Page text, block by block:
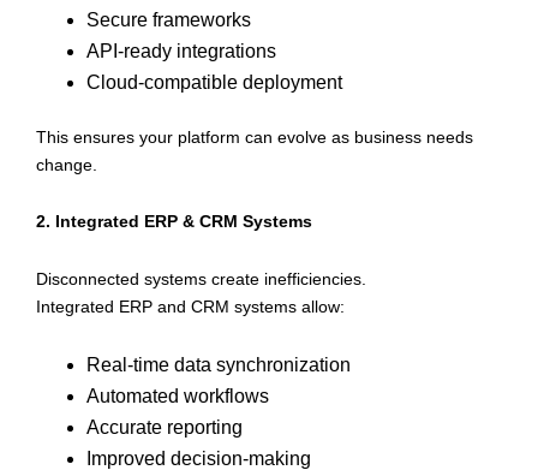
Secure frameworks
API-ready integrations
Cloud-compatible deployment
This ensures your platform can evolve as business needs
change.
2. Integrated ERP & CRM Systems
Disconnected systems create inefficiencies.
Integrated ERP and CRM systems allow:
Real-time data synchronization
Automated workflows
Accurate reporting
Improved decision-making